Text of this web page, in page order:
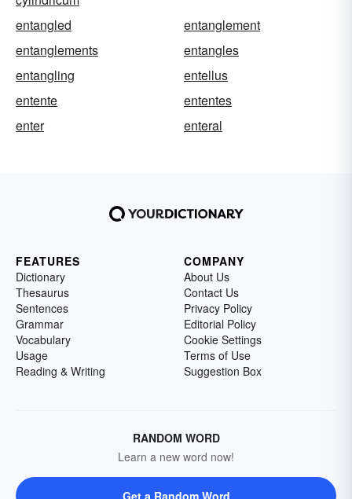
entangled
entanglement
entanglements
entangles
entangling
entellus
entente
ententes
enter
enteral
FEATURES
Dictionary
Thesaurus
Sentences
Grammar
Vocabulary
Usage
Reading & Writing
COMPANY
About Us
Contact Us
Privacy Policy
Editorial Policy
Cookie Settings
Terms of Use
Suggestion Box
RANDOM WORD
Learn a new word now!
Get a Random Word